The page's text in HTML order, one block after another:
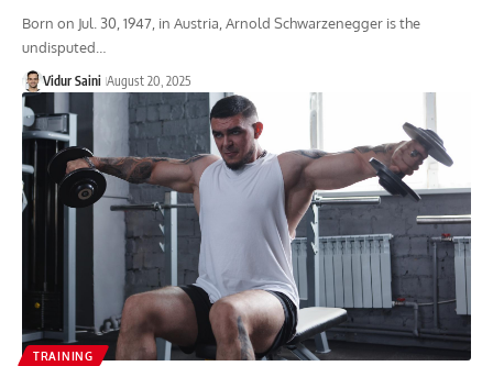
Born on Jul. 30, 1947, in Austria, Arnold Schwarzenegger is the
undisputed…
Vidur Saini August 20, 2025
TRAINING